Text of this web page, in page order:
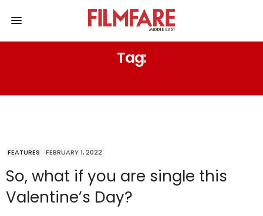
Tag:
FEATURES FEBRUARY 1, 2022
So, what if you are single this
Valentine’s Day?